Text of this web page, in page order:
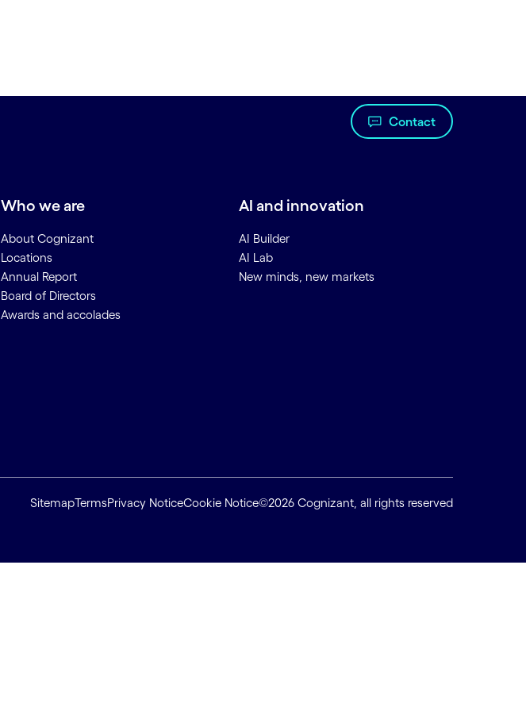
Contact
Who we are
About Cognizant
Locations
Annual Report
Board of Directors
Awards and accolades
AI and innovation
AI Builder
AI Lab
New minds, new markets
SitemapTermsPrivacy NoticeCookie Notice©2026 Cognizant, all rights reserved